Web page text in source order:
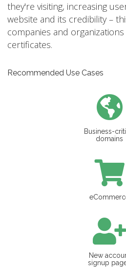
they're visiting, increasing
website and its credibility –
companies and
certificates.
Recommended Use Cases
Business-
domains
New
signup